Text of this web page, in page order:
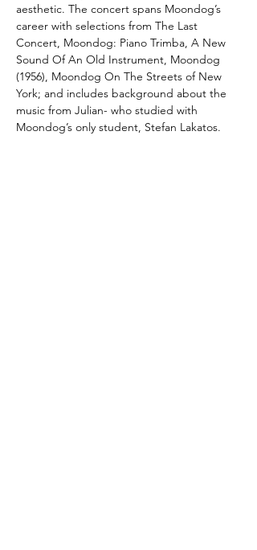
aesthetic. The concert spans Moondog’s
career with selections from The Last
Concert, Moondog: Piano Trimba, A New
Sound Of An Old Instrument, Moondog
(1956), Moondog On The Streets of New
York; and includes background about the
music from Julian- who studied with
Moondog’s only student, Stefan Lakatos.